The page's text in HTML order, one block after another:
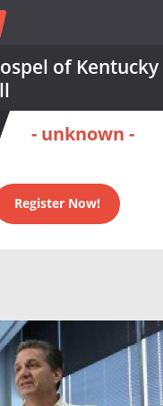
of Kentucky
- unknown -
Register Now!